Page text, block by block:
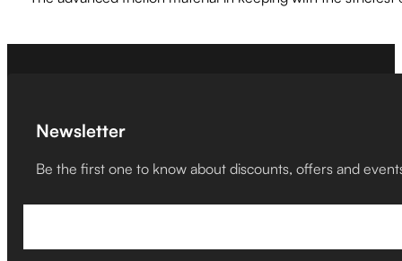
Newsletter
Be the first one to know about discounts, offers and